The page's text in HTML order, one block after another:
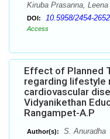
Kiruba Prasanna,
DOI: 10.5958/2454-
Access
Effect of Planned
regarding lifestyle
cardiovascular
Vidyanikethan
Rangampet-A.P
Author(s): S. Anuradha